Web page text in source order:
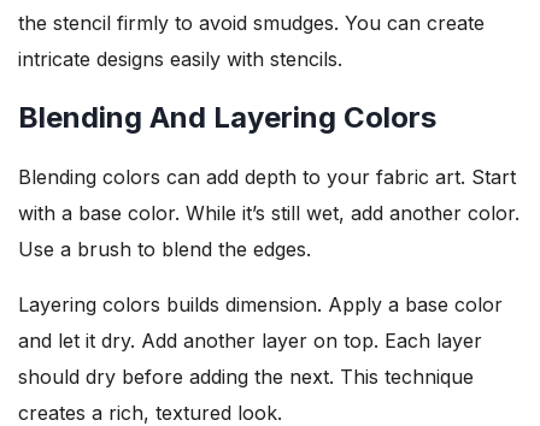
the stencil firmly to avoid smudges. You can create
intricate designs easily with stencils.
Blending And Layering Colors
Blending colors can add depth to your fabric art. Start
with a base color. While it’s still wet, add another color.
Use a brush to blend the edges.
Layering colors builds dimension. Apply a base color
and let it dry. Add another layer on top. Each layer
should dry before adding the next. This technique
creates a rich, textured look.